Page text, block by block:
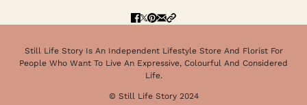
Still Life Story Is An Independent Lifestyle Store And Florist For
People Who Want To Live An Expressive, Colourful And Considered
Life.
© Still Life Story 2024